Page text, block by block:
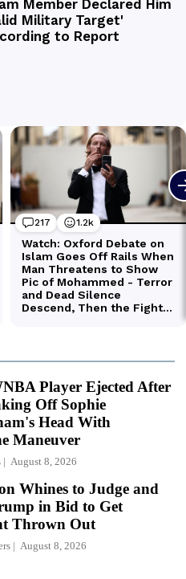
Player Ejected After
Off Sophie
Head With
Maneuver
August 8, 2026
Whines to Judge and
in Bid to Get
Thrown Out
August 8, 2026